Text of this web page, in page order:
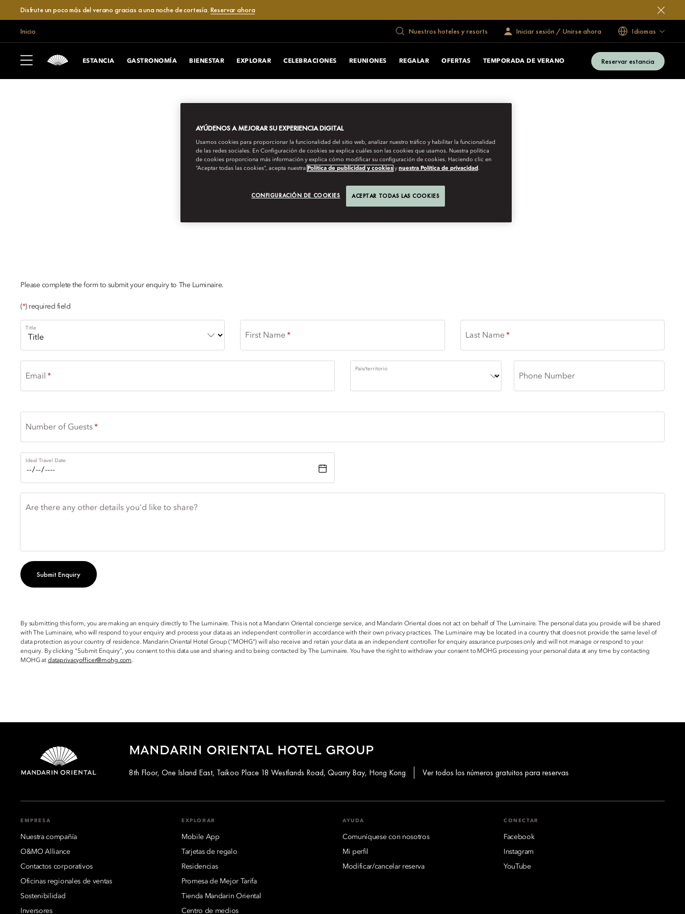
Disfrute un poco más del verano gracias a una noche de cortesía. Reservar ahora
Inicio Nuestros hoteles y resorts Iniciar sesión / Unirse ahora Idiomas
ESTANCIA GASTRONOMÍA BIENESTAR EXPLORAR CELEBRACIONES REUNIONES REGALAR OFERTAS TEMPORADA DE VERANO Reservar estancia
HANDS-ON WITH THE PRESERVERS OF SPAIN’S
Please complete the form to submit your enquiry to The Luminaire.
(*) required field
Title
First Name Last Name
Email
País/territorio
Phone Number
Number of Guests
Ideal Travel Date
Are there any other details you'd like to share?
Submit Enquiry
By submitting this form, you are making an enquiry directly to The Luminaire. This is not a Mandarin Oriental concierge service, and Mandarin Oriental does not act on behalf of The Luminaire. The personal data you provide will be shared
with The Luminaire, who will respond to your enquiry and process your data as an independent controller in accordance with their own privacy practices. The Luminaire may be located in a country that does not provide the same level of
data protection as your country of residence. Mandarin Oriental Hotel Group (“MOHG”) will also receive and retain your data as an independent controller for enquiry assurance purposes only and will not manage or respond to your
enquiry. By clicking “Submit Enquiry”, you consent to this data use and sharing and to being contacted by The Luminaire. You have the right to withdraw your consent to MOHG processing your personal data at any time by contacting
MOHG at dataprivacyofficer@mohg.com.
MANDARIN ORIENTAL HOTEL GROUP
8th Floor, One Island East, Taikoo Place 18 Westlands Road, Quarry Bay, Hong Kong Ver todos los números gratuitos para reservas
EMPRESA
Nuestra compañía
O&MO Alliance
Contactos corporativos
Oficinas regionales de ventas
Sostenibilidad
Inversores
EXPLORAR
Mobile App
Tarjetas de regalo
Residencias
Promesa de Mejor Tarifa
Tienda Mandarin Oriental
Centro de medios
AYUDA
Comuníquese con nosotros
Mi perfil
Modificar/cancelar reserva
CONECTAR
Facebook
Instagram
YouTube
AYÚDENOS A MEJORAR SU EXPERIENCIA DIGITAL
Usamos cookies para proporcionar la funcionalidad del sitio web, analizar nuestro tráfico y habilitar la funcionalidad
de las redes sociales. En Configuración de cookies se explica cuáles son las cookies que usamos. Nuestra política
de cookies proporciona más información y explica cómo modificar su configuración de cookies. Haciendo clic en
“Aceptar todas las cookies”, acepta nuestra Política de publicidad y cookies y nuestra Política de privacidad .
CONFIGURACIÓN DE COOKIES ACEPTAR TODAS LAS COOKIES